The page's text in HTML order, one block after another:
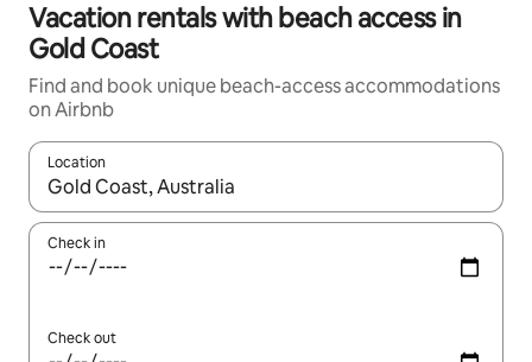
Vacation rentals with beach access in
Gold Coast
Find and book unique beach-access accommodations
on Airbnb
Location
When results are available, navigate with up and down arrow
Check in
Check out